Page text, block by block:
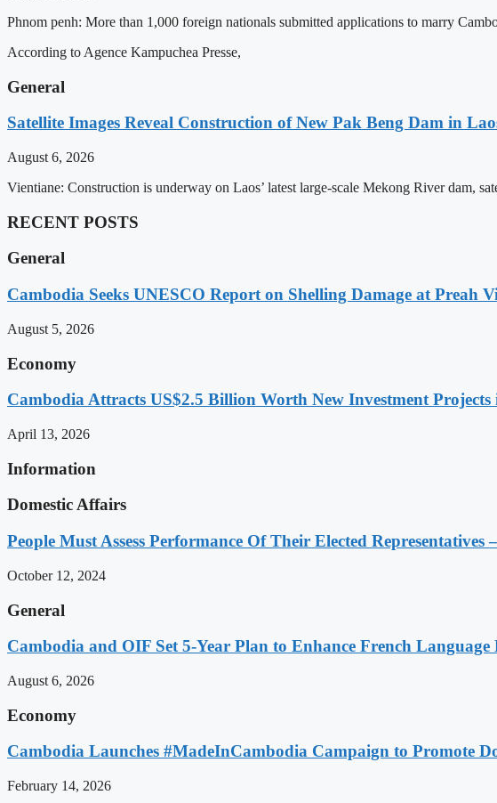
Phnom penh: More than 1,000 foreign nationals submitted applications to marry
According to Agence Kampuchea Presse,
General
Satellite Images Reveal Construction of New Pak Beng Dam in
August 6, 2026
Vientiane: Construction is underway on Laos’ latest large-scale Mekong River dam,
RECENT POSTS
General
Cambodia Seeks UNESCO Report on Shelling Damage at Preah
August 5, 2026
Economy
Cambodia Attracts US$2.5 Billion Worth New Investment Projects
April 13, 2026
Information
Domestic Affairs
People Must Assess Performance Of Their Elected Representatives
October 12, 2024
General
Cambodia and OIF Set 5-Year Plan to Enhance French Language
August 6, 2026
Economy
Cambodia Launches #MadeInCambodia Campaign to Promote
February 14, 2026